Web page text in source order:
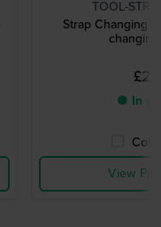
TOOL-
Strap Changing
£2.-
● In
View